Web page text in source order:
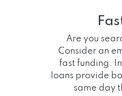
Are you
Consider an
fast funding.
loans provide
same day